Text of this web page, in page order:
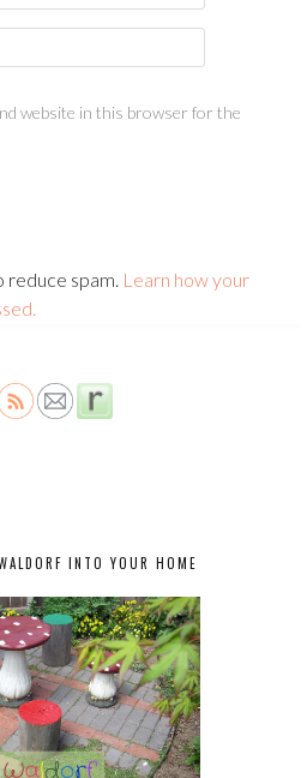
website in this browser for the
reduce spam. Learn how your
INTO YOUR HOME